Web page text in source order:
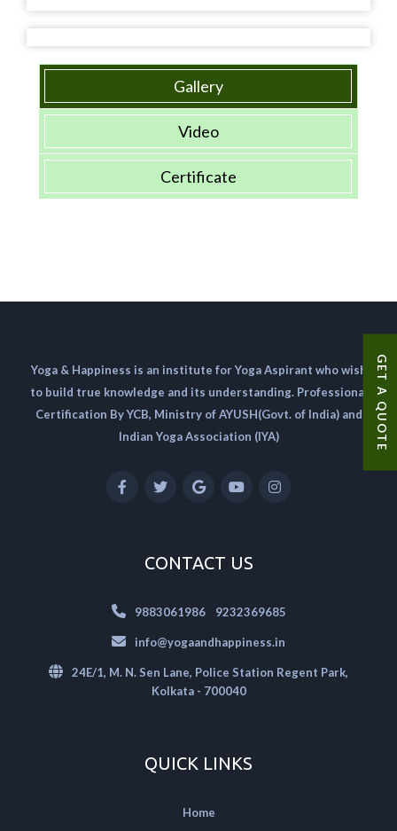
GET A QUOTE
Gallery
Video
Certificate
Yoga & Happiness is an institute for Yoga Aspirant who wish
to build true knowledge and its understanding. Professional
Certification By YCB, Ministry of AYUSH(Govt. of India) and
Indian Yoga Association (IYA)
CONTACT US
9883061986| 9232369685
info@yogaandhappiness.in
24E/1, M. N. Sen Lane, Police Station Regent Park,
Kolkata - 700040
QUICK LINKS
Home